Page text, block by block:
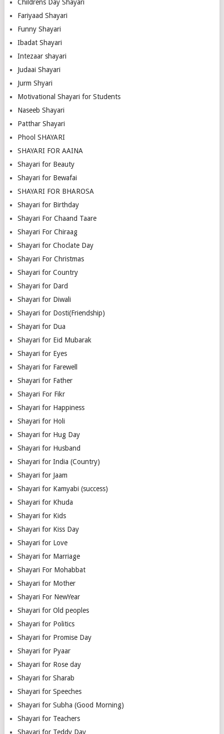
Childrens Day Shayari
Fariyaad Shayari
Funny Shayari
Ibadat Shayari
Intezaar shayari
Judaai Shayari
Jurm Shyari
Motivational Shayari for Students
Naseeb Shayari
Patthar Shayari
Phool SHAYARI
SHAYARI FOR AAINA
Shayari for Beauty
Shayari for Bewafai
SHAYARI FOR BHAROSA
Shayari for Birthday
Shayari For Chaand Taare
Shayari For Chiraag
Shayari for Choclate Day
Shayari For Christmas
Shayari for Country
Shayari for Dard
Shayari for Diwali
Shayari for Dosti(Friendship)
Shayari for Dua
Shayari for Eid Mubarak
Shayari for Eyes
Shayari for Farewell
Shayari for Father
Shayari For Fikr
Shayari for Happiness
Shayari for Holi
Shayari for Hug Day
Shayari for Husband
Shayari for India (Country)
Shayari for Jaam
Shayari for Kamyabi (success)
Shayari for Khuda
Shayari for Kids
Shayari for Kiss Day
Shayari for Love
Shayari for Marriage
Shayari For Mohabbat
Shayari for Mother
Shayari For NewYear
Shayari for Old peoples
Shayari for Politics
Shayari for Promise Day
Shayari for Pyaar
Shayari for Rose day
Shayari for Sharab
Shayari for Speeches
Shayari for Subha (Good Morning)
Shayari for Teachers
Shayari for Teddy Day